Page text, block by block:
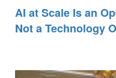
AI at Scale Is an
Not a Technology